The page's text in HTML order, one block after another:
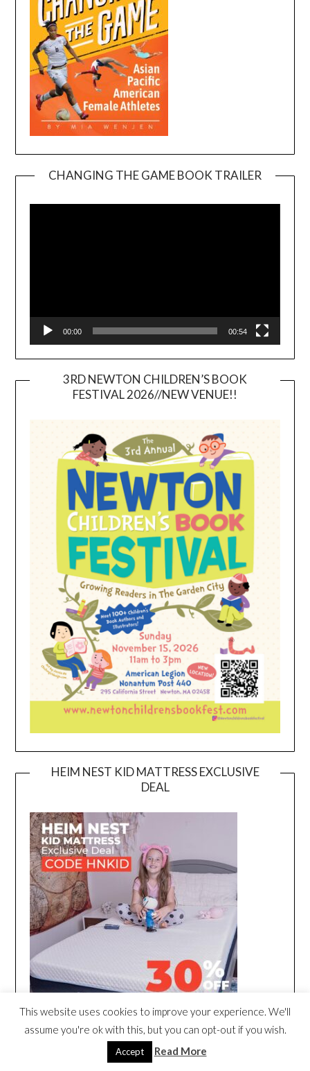
CHANGING THE GAME BOOK TRAILER
00:00 00:54
3RD NEWTON CHILDREN’S BOOK
FESTIVAL 2026//NEW VENUE!!
HEIM NEST KID MATTRESS EXCLUSIVE
DEAL
This website uses cookies to improve your experience. We'll
assume you're ok with this, but you can opt-out if you wish.
Accept Read More